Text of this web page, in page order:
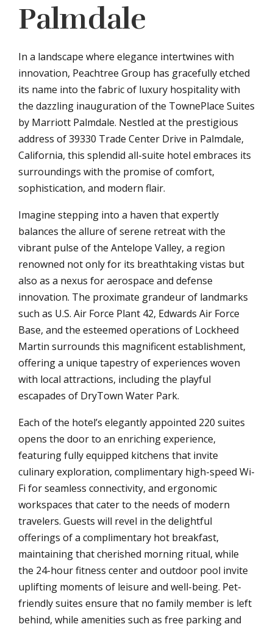
Palmdale
In a landscape where elegance intertwines with
innovation, Peachtree Group has gracefully etched
its name into the fabric of luxury hospitality with
the dazzling inauguration of the TownePlace Suites
by Marriott Palmdale. Nestled at the prestigious
address of 39330 Trade Center Drive in Palmdale,
California, this splendid all-suite hotel embraces its
surroundings with the promise of comfort,
sophistication, and modern flair.
Imagine stepping into a haven that expertly
balances the allure of serene retreat with the
vibrant pulse of the Antelope Valley, a region
renowned not only for its breathtaking vistas but
also as a nexus for aerospace and defense
innovation. The proximate grandeur of landmarks
such as U.S. Air Force Plant 42, Edwards Air Force
Base, and the esteemed operations of Lockheed
Martin surrounds this magnificent establishment,
offering a unique tapestry of experiences woven
with local attractions, including the playful
escapades of DryTown Water Park.
Each of the hotel’s elegantly appointed 220 suites
opens the door to an enriching experience,
featuring fully equipped kitchens that invite
culinary exploration, complimentary high-speed Wi-
Fi for seamless connectivity, and ergonomic
workspaces that cater to the needs of modern
travelers. Guests will revel in the delightful
offerings of a complimentary hot breakfast,
maintaining that cherished morning ritual, while
the 24-hour fitness center and outdoor pool invite
uplifting moments of leisure and well-being. Pet-
friendly suites ensure that no family member is left
behind, while amenities such as free parking and